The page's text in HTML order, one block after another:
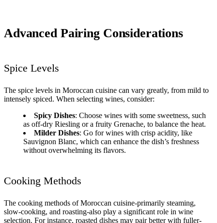
Advanced Pairing Considerations
Spice Levels
The spice levels in Moroccan cuisine can vary greatly, from mild to
intensely spiced. When selecting wines, consider:
Spicy Dishes: Choose wines with some sweetness, such
as off-dry Riesling or a fruity Grenache, to balance the heat.
Milder Dishes: Go for wines with crisp acidity, like
Sauvignon Blanc, which can enhance the dish’s freshness
without overwhelming its flavors.
Cooking Methods
The cooking methods of Moroccan cuisine-primarily steaming,
slow-cooking, and roasting-also play a significant role in wine
selection. For instance, roasted dishes may pair better with fuller-